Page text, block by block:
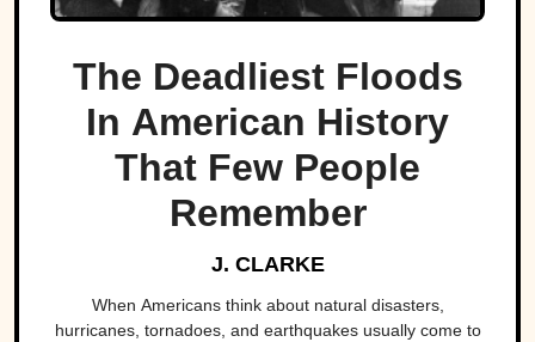
The Deadliest Floods
In American History
That Few People
Remember
J. CLARKE
When Americans think about natural disasters,
hurricanes, tornadoes, and earthquakes usually come to